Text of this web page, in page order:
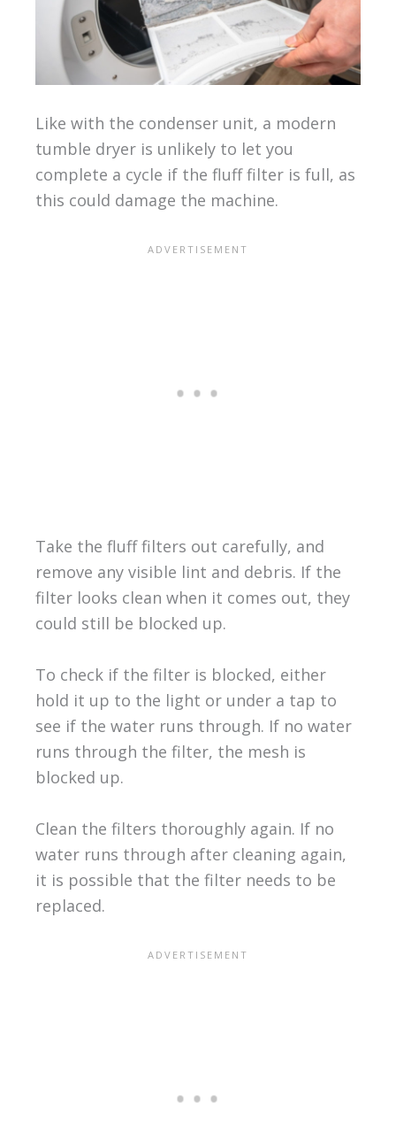
Like with the condenser unit, a modern
tumble dryer is unlikely to let you
complete a cycle if the fluff filter is full, as
this could damage the machine.
Take the fluff filters out carefully, and
remove any visible lint and debris. If the
filter looks clean when it comes out, they
could still be blocked up.
To check if the filter is blocked, either
hold it up to the light or under a tap to
see if the water runs through. If no water
runs through the filter, the mesh is
blocked up.
Clean the filters thoroughly again. If no
water runs through after cleaning again,
it is possible that the filter needs to be
replaced.